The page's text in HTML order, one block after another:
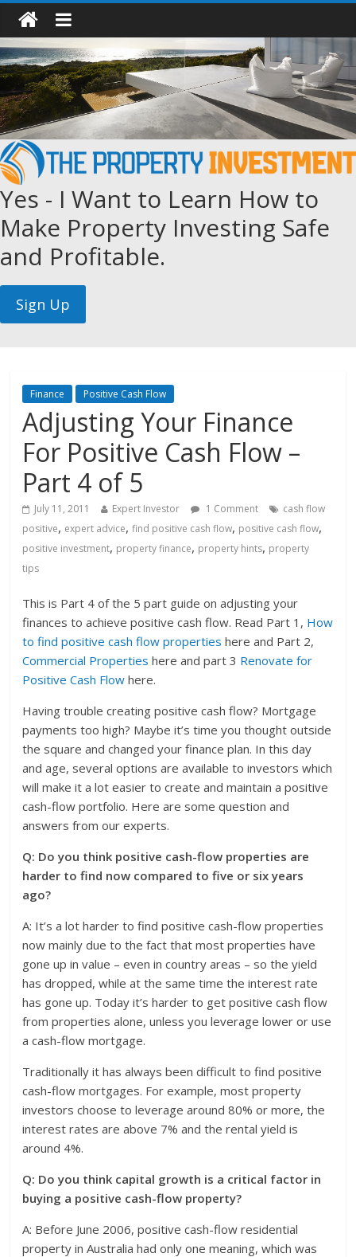
Yes - I Want to Learn How to
Make Property Investing Safe
and Profitable.
Finance Positive Cash Flow
Adjusting Your Finance
For Positive Cash Flow –
Part 4 of 5
July 11, 2011 Expert Investor 1 Comment
cash flow
positive, expert advice,find positive cash flow, positive cash flow,
positive investment, property finance, property hints, property
tips
This is Part 4 of the 5 part guide on adjusting your
finances to achieve positive cash flow. Read Part 1, How
to find positive cash flow properties here and Part 2,
Commercial Properties here and part 3 Renovate for
Positive Cash Flow here.
Having trouble creating positive cash flow? Mortgage
payments too high? Maybe it’s time you thought outside
the square and changed your finance plan. In this day
and age, several options are available to investors which
will make it a lot easier to create and maintain a positive
cash-flow portfolio. Here are some question and
answers from our experts.
Q: Do you think positive cash-flow properties are
harder to find now compared to five or six years
ago?
A: It’s a lot harder to find positive cash-flow properties
now mainly due to the fact that most properties have
gone up in value – even in country areas – so the yield
has dropped, while at the same time the interest rate
has gone up. Today it’s harder to get positive cash flow
from properties alone, unless you leverage lower or use
a cash-flow mortgage.
Traditionally it has always been difficult to find positive
cash-flow mortgages. For example, most property
investors choose to leverage around 80% or more, the
interest rates are above 7% and the rental yield is
around 4%.
Q: Do you think capital growth is a critical factor in
buying a positive cash-flow property?
A: Before June 2006, positive cash-flow residential
property in Australia had only one meaning, which was